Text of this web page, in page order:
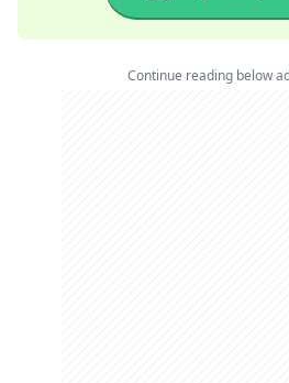
Continue reading below